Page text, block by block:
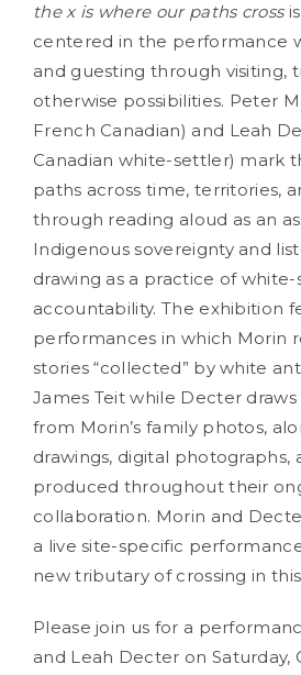
the x is where our paths cross
centered in the performance
and guesting through visiting,
otherwise possibilities. Peter
French Canadian) and Leah
Canadian white-settler) mark
paths across time, territories,
through reading aloud as an
Indigenous sovereignty and
drawing as a practice of
accountability. The exhibition
performances in which Morin
stories “collected” by white
James Teit while Decter
from Morin’s family photos,
drawings, digital photographs,
produced throughout their
collaboration. Morin and
a live site-specific
new tributary of crossing in
Please join us for a
and Leah Decter on Saturday,